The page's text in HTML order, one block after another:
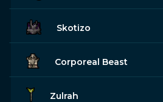
Skotizo
Corporeal Beast
Zulrah